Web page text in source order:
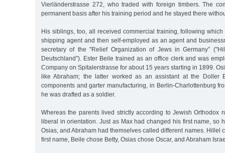
Vierländerstrasse 272, who traded with foreign timbers. The
permanent basis after his training period and he stayed there
His siblings, too, all received commercial training, following
shipping agent and then self-employed as an agent and
secretary of the "Relief Organization of Jews in Germany”
Deutschland”). Ester Beile trained as an office clerk and was
Company on Spitalerstrasse for about 15 years starting in 1899.
like Abraham; the latter worked as an assistant at the Doller
components and garter manufacturing, in Berlin-Charlottenburg
he was drafted as a soldier.
Whereas the parents lived strictly according to Jewish Orthodox
liberal in orientation. Just as Max had changed his first name, so
Osias, and Abraham had themselves called different names. Hillel
first name, Beile chose Betty, Osias chose Oscar, and Abraham